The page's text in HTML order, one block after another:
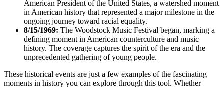
American President of the United States, a watershed moment
in American history that represented a major milestone in the
ongoing journey toward racial equality.
8/15/1969: The Woodstock Music Festival began, marking a
defining moment in American counterculture and music
history. The coverage captures the spirit of the era and the
unprecedented gathering of young people.
These historical events are just a few examples of the fascinating
moments in history you can explore through this tool. Whether